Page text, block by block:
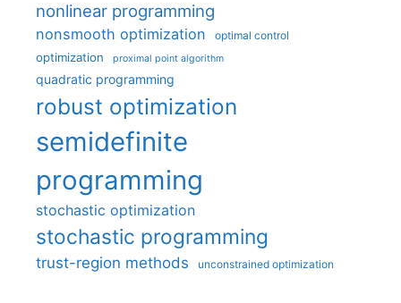
nonlinear programming
nonsmooth optimization optimal control
optimization proximal point algorithm
quadratic programming
robust optimization
semidefinite
programming
stochastic optimization
stochastic programming
trust-region methods unconstrained optimization